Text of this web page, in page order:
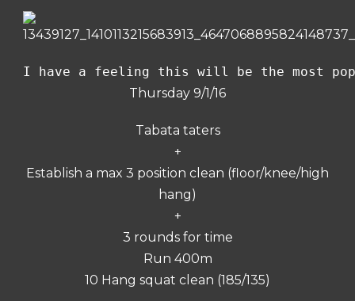
I have a feeling this will be the most
Thursday 9/1/16
Tabata taters
+
Establish a max 3 position clean (floor/knee/high
hang)
+
3 rounds for time
Run 400m
10 Hang squat clean (185/135)